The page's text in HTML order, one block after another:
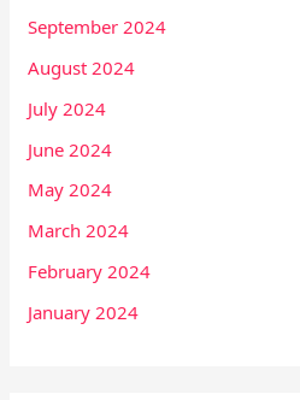
September 2024
August 2024
July 2024
June 2024
May 2024
March 2024
February 2024
January 2024